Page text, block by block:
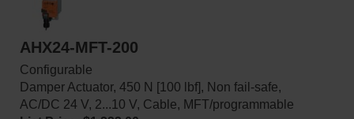
AHX24-MFT-200
Configurable
Damper Actuator, 450 N [100 lbf], Non fail-safe,
AC/DC 24 V, 2...10 V, Cable, MFT/programmable